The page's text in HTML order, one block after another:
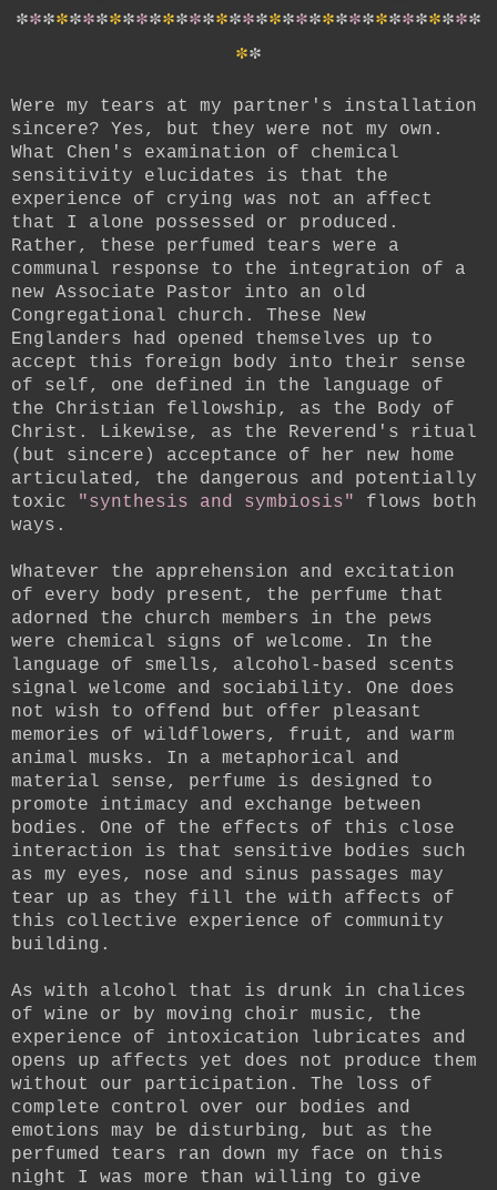
***********************************
**
Were my tears at my partner's installation
sincere? Yes, but they were not my own.
What Chen's examination of chemical
sensitivity elucidates is that the
experience of crying was not an affect
that I alone possessed or produced.
Rather, these perfumed tears were a
communal response to the integration of a
new Associate Pastor into an old
Congregational church. These New
Englanders had opened themselves up to
accept this foreign body into their sense
of self, one defined in the language of
the Christian fellowship, as the Body of
Christ. Likewise, as the Reverend's ritual
(but sincere) acceptance of her new home
articulated, the dangerous and potentially
toxic
"synthesis and symbiosis"
flows both
ways.
Whatever the apprehension and excitation
of every body present, the perfume that
adorned the church members in the pews
were chemical signs of welcome. In the
language of smells, alcohol-based scents
signal welcome and sociability. One does
not wish to offend but offer pleasant
memories of wildflowers, fruit, and warm
animal musks. In a metaphorical and
material sense, perfume is designed to
promote intimacy and exchange between
bodies. One of the effects of this close
interaction is that sensitive bodies such
as my eyes, nose and sinus passages may
tear up as they fill the with affects of
this collective experience of community
building.
As with alcohol that is drunk in chalices
of wine or by moving choir music, the
experience of intoxication lubricates and
opens up affects yet does not produce them
without our participation. The loss of
complete control over our bodies and
emotions may be disturbing, but as the
perfumed tears ran down my face on this
night I was more than willing to give